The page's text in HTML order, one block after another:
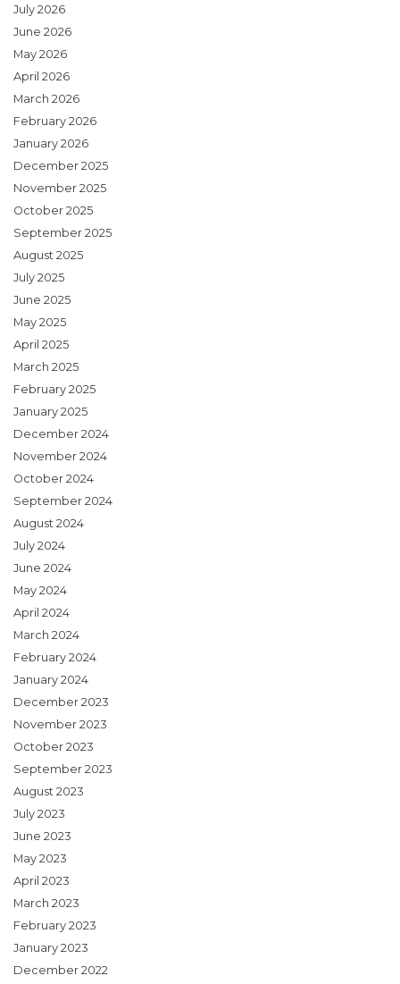
July 2026
June 2026
May 2026
April 2026
March 2026
February 2026
January 2026
December 2025
November 2025
October 2025
September 2025
August 2025
July 2025
June 2025
May 2025
April 2025
March 2025
February 2025
January 2025
December 2024
November 2024
October 2024
September 2024
August 2024
July 2024
June 2024
May 2024
April 2024
March 2024
February 2024
January 2024
December 2023
November 2023
October 2023
September 2023
August 2023
July 2023
June 2023
May 2023
April 2023
March 2023
February 2023
January 2023
December 2022